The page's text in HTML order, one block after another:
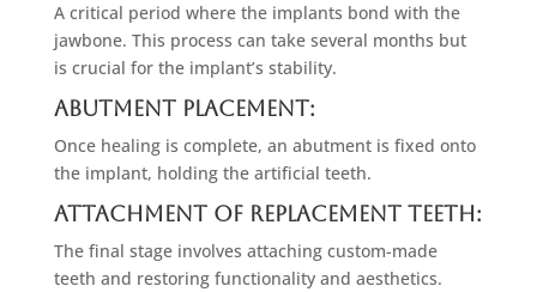
A critical period where the implants bond with the
jawbone. This process can take several months but
is crucial for the implant’s stability.
Abutment Placement:
Once healing is complete, an abutment is fixed onto
the implant, holding the artificial teeth.
Attachment of Replacement Teeth:
The final stage involves attaching custom-made
teeth and restoring functionality and aesthetics.